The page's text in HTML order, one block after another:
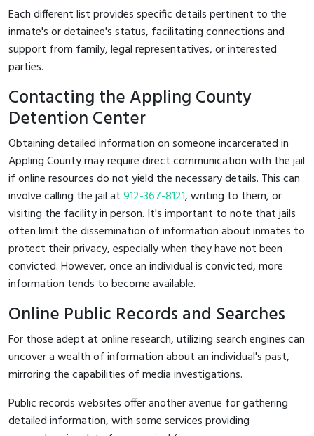
Each different list provides specific details pertinent to the
inmate's or detainee's status, facilitating connections and
support from family, legal representatives, or interested
parties.
Contacting the Appling County
Detention Center
Obtaining detailed information on someone incarcerated in
Appling County may require direct communication with the jail
if online resources do not yield the necessary details. This can
involve calling the jail at912-367-8121, writing to them, or
visiting the facility in person. It's important to note that jails
often limit the dissemination of information about inmates to
protect their privacy, especially when they have not been
convicted. However, once an individual is convicted, more
information tends to become available.
Online Public Records and Searches
For those adept at online research, utilizing search engines can
uncover a wealth of information about an individual's past,
mirroring the capabilities of media investigations.
Public records websites offer another avenue for gathering
detailed information, with some services providing